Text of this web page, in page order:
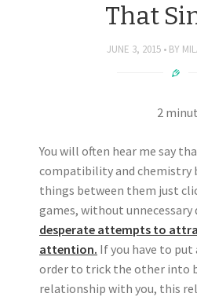
That
JUNE 3, 2015 BY
2
You will often hear me say
compatibility and chemistry
things between them just
games, without
desperate attempts to
attention. If you have to
order to trick the other into
relationship with you, this